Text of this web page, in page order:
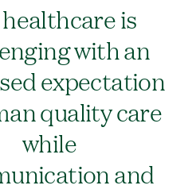
is
with an
expectation
quality care
while
and